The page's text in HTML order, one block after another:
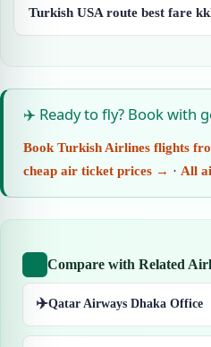
Turkish USA route best fare
✈️ Ready to fly? Book with
Book Turkish Airlines flights
cheap air ticket prices → · All
Compare with Related
✈️Qatar Airways Dhaka Office